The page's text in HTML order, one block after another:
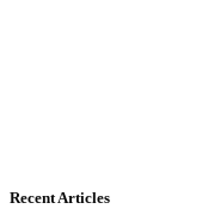
Recent Articles